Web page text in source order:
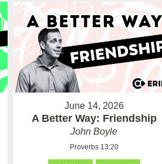
June 14, 2026
A Better Way: Friendship
John Boyle
Proverbs 13:20